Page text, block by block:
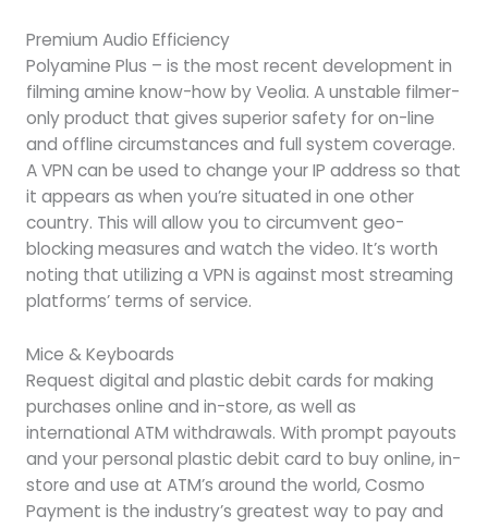
Premium Audio Efficiency
Polyamine Plus – is the most recent development in
filming amine know-how by Veolia. A unstable filmer-
only product that gives superior safety for on-line
and offline circumstances and full system coverage.
A VPN can be used to change your IP address so that
it appears as when you’re situated in one other
country. This will allow you to circumvent geo-
blocking measures and watch the video. It’s worth
noting that utilizing a VPN is against most streaming
platforms’ terms of service.
Mice & Keyboards
Request digital and plastic debit cards for making
purchases online and in-store, as well as
international ATM withdrawals. With prompt payouts
and your personal plastic debit card to buy online, in-
store and use at ATM’s around the world, Cosmo
Payment is the industry’s greatest way to pay and